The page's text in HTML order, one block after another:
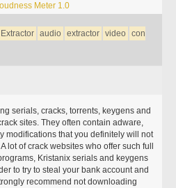
Meter 1.0
Extractor audio extractor video
con
serials, cracks, torrents, keygens and
sites. They often contain adware,
modifications that you definitely will not
lot of crack websites who offer such full
Kristanix serials and keygens
to try to steal your bank account and
recommend not downloading